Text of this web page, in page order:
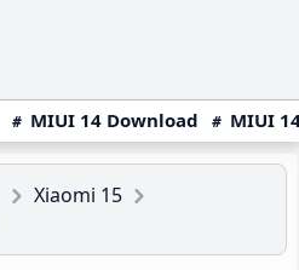
MIUI 14 Download MIUI
Xiaomi 15